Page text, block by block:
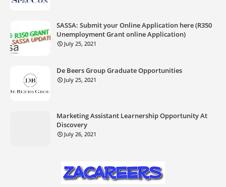
SASSA: Submit your Online Application here (R350
Unemployment Grant online Application)
July 25, 2021
De Beers Group Graduate Opportunities
July 25, 2021
Marketing Assistant Learnership Opportunity At
Discovery
July 26, 2021